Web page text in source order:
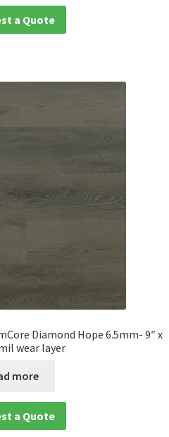
a Quote
Diamond Hope 6.5mm- 9″ x
wear layer
more
a Quote